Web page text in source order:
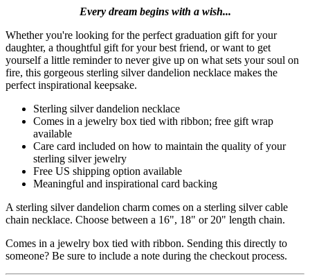
Every dream begins with a wish...
Whether you're looking for the perfect graduation gift for your
daughter, a thoughtful gift for your best friend, or want to get
yourself a little reminder to never give up on what sets your soul on
fire, this gorgeous sterling silver dandelion necklace makes the
perfect inspirational keepsake.
Sterling silver dandelion necklace
Comes in a jewelry box tied with ribbon; free gift wrap
available
Care card included on how to maintain the quality of your
sterling silver jewelry
Free US shipping option available
Meaningful and inspirational card backing
A sterling silver dandelion charm comes on a sterling silver cable
chain necklace. Choose between a 16", 18" or 20" length chain.
Comes in a jewelry box tied with ribbon. Sending this directly to
someone? Be sure to include a note during the checkout process.